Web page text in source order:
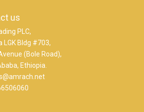
us
PLC,
LGK Bldg #703,
(Bole Road),
Ethiopia.